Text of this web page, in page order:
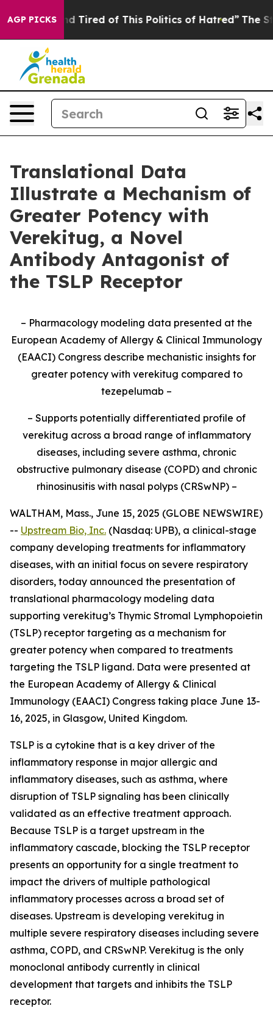
AGP PICKS
and Tired of This Politics of Hatred” The Story
Translational Data
Illustrate a Mechanism of
Greater Potency with
Verekitug, a Novel
Antibody Antagonist of
the TSLP Receptor
– Pharmacology modeling data presented at the
European Academy of Allergy & Clinical Immunology
(EAACI) Congress describe mechanistic insights for
greater potency with verekitug compared to
tezepelumab –
– Supports potentially differentiated profile of
verekitug across a broad range of inflammatory
diseases, including severe asthma, chronic
obstructive pulmonary disease (COPD) and chronic
rhinosinusitis with nasal polyps (CRSwNP) –
WALTHAM, Mass., June 15, 2025 (GLOBE NEWSWIRE)
-- Upstream Bio, Inc. (Nasdaq: UPB), a clinical-stage
company developing treatments for inflammatory
diseases, with an initial focus on severe respiratory
disorders, today announced the presentation of
translational pharmacology modeling data
supporting verekitug’s Thymic Stromal Lymphopoietin
(TSLP) receptor targeting as a mechanism for
greater potency when compared to treatments
targeting the TSLP ligand. Data were presented at
the European Academy of Allergy & Clinical
Immunology (EAACI) Congress taking place June 13-
16, 2025, in Glasgow, United Kingdom.
TSLP is a cytokine that is a key driver of the
inflammatory response in major allergic and
inflammatory diseases, such as asthma, where
disruption of TSLP signaling has been clinically
validated as an effective treatment approach.
Because TSLP is a target upstream in the
inflammatory cascade, blocking the TSLP receptor
presents an opportunity for a single treatment to
impact the drivers of multiple pathological
inflammatory processes across a broad set of
diseases. Upstream is developing verekitug in
multiple severe respiratory diseases including severe
asthma, COPD, and CRSwNP. Verekitug is the only
monoclonal antibody currently in clinical
development that targets and inhibits the TSLP
receptor.